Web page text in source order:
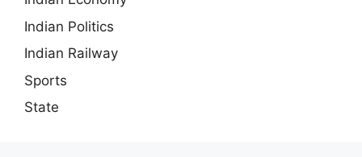
Indian Politics
Indian Railway
Sports
State